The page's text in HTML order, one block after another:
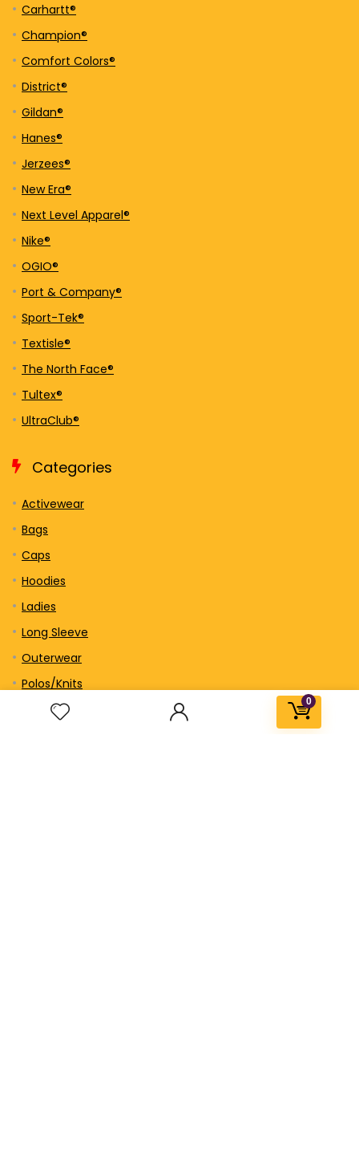
0
Carhartt®
Champion®
Comfort Colors®
District®
Gildan®
Hanes®
Jerzees®
New Era®
Next Level Apparel®
Nike®
OGIO®
Port & Company®
Sport-Tek®
Textisle®
The North Face®
Tultex®
UltraClub®
Categories
Activewear
Bags
Caps
Hoodies
Ladies
Long Sleeve
Outerwear
Polos/Knits
Sweatshirts/Fleece